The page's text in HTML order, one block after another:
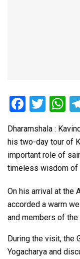
F
ce
b
o
o
k
T
tt
er
W
at
s
A
p
p
Dharamshala :
his two-day tour of
important role of
timeless wisdom of
On his arrival at the
accorded a warm
and members of the
During the visit, the
Yogacharya and